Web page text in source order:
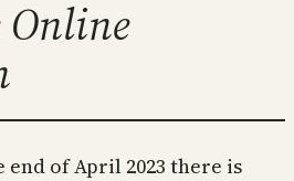
Online
of April 2023 there is